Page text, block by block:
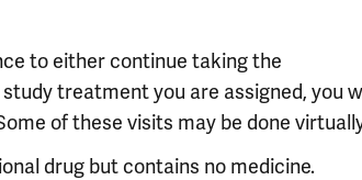
to either continue taking the
treatment you are assigned, you
of these visits may be done
drug but contains no medicine.